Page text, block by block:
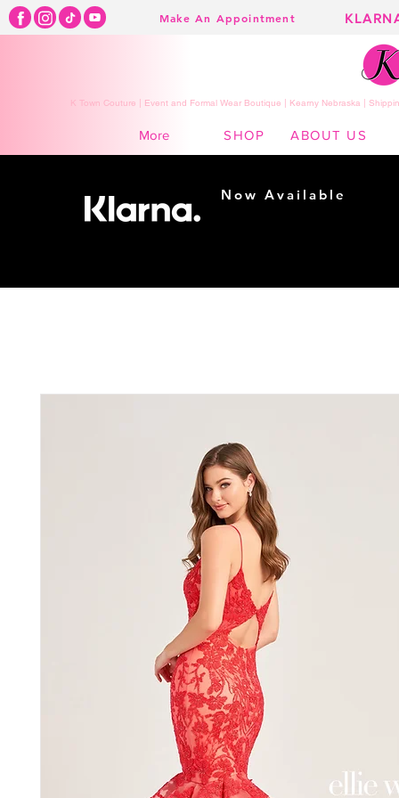
Make An Appointment
K Town Couture | Event and Formal Wear Boutique | Kearny Nebraska |
More SHOP ABOUT US
Now Available